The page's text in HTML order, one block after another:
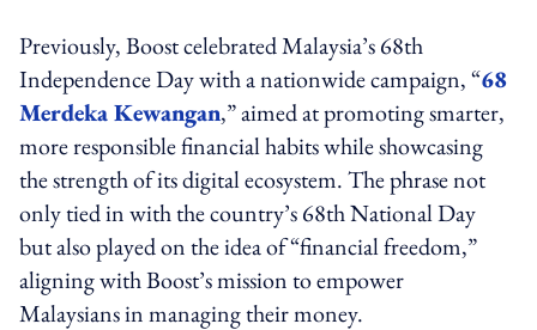
Previously, Boost celebrated Malaysia’s 68th
Independence Day with a nationwide campaign, “68
Merdeka Kewangan,” aimed at promoting smarter,
more responsible financial habits while showcasing
the strength of its digital ecosystem. The phrase not
only tied in with the country’s 68th National Day
but also played on the idea of “financial freedom,”
aligning with Boost’s mission to empower
Malaysians in managing their money.